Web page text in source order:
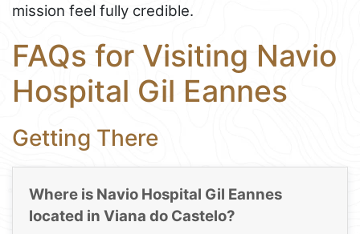
mission feel fully credible.
FAQs for Visiting Navio
Hospital Gil Eannes
Getting There
Where is Navio Hospital Gil Eannes
located in Viana do Castelo?